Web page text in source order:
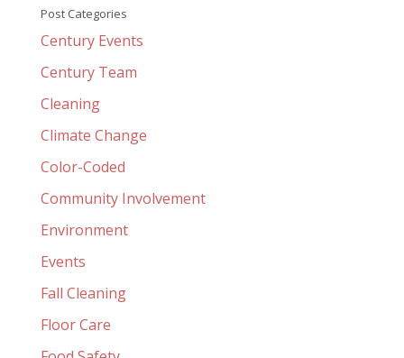
Post Categories
Century Events
Century Team
Cleaning
Climate Change
Color-Coded
Community Involvement
Environment
Events
Fall Cleaning
Floor Care